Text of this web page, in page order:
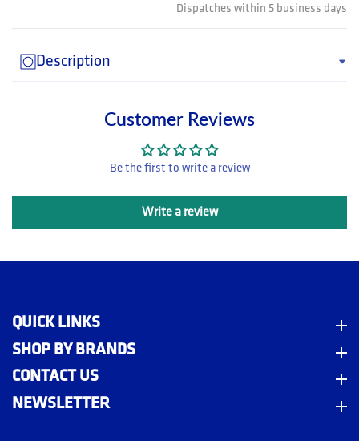
Dispatches within 5 business days
Description
Customer Reviews
Be the first to write a review
Write a review
QUICK LINKS
SHOP BY BRANDS
CONTACT US
NEWSLETTER